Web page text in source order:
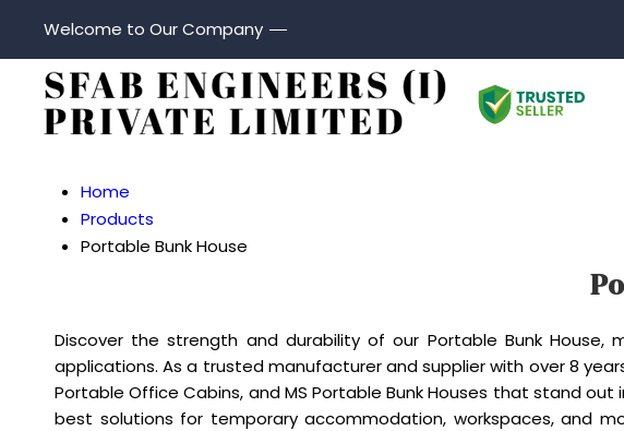
Welcome to Our Company
Home
Products
Portable Bunk House
Discover the strength and durability of our Portable Bunk
applications. As a trusted manufacturer and supplier with over 8
Portable Office Cabins, and MS Portable Bunk Houses that stand
best solutions for temporary accommodation, workspaces, and